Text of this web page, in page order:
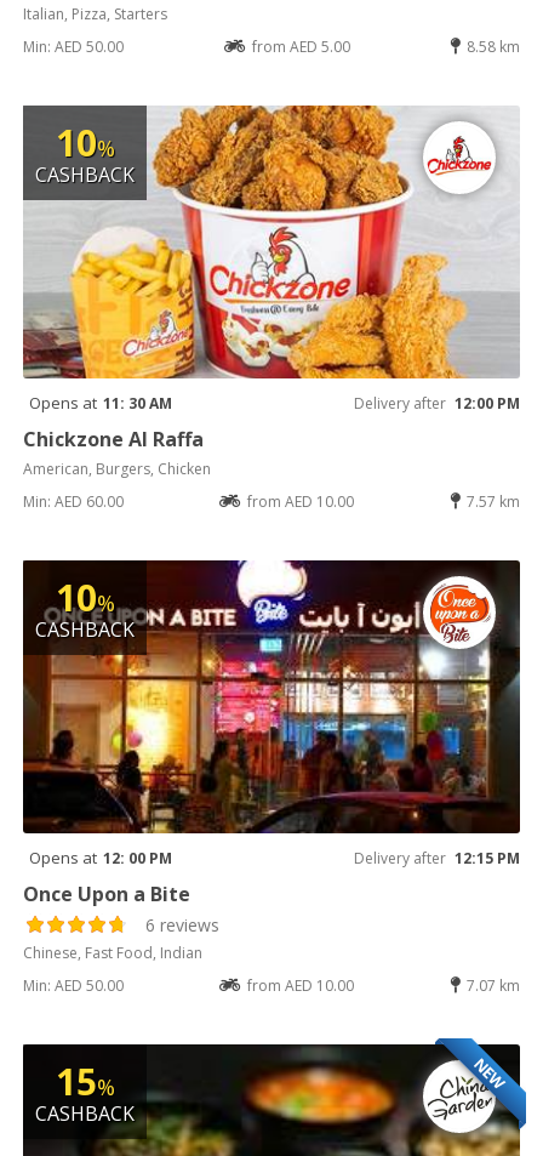
Italian, Pizza, Starters
Min: AED 50.00
from AED 5.00 8.58 km
10%
CASHBACK
Opens at 11: 30 AM Delivery after 12:00 PM
Chickzone Al Raffa
American, Burgers, Chicken
Min: AED 60.00
from AED 10.00 7.57 km
10%
CASHBACK
Opens at 12: 00 PM Delivery after 12:15 PM
Once Upon a Bite
6 reviews
Chinese, Fast Food, Indian
Min: AED 50.00
from AED 10.00 7.07 km
NEW
15%
CASHBACK